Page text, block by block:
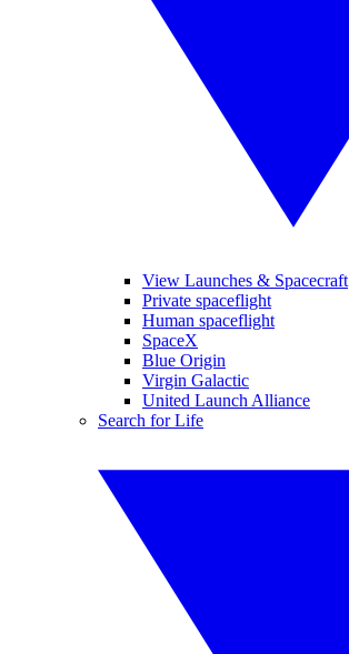
View Launches & Spacecraft
Private spaceflight
Human spaceflight
SpaceX
Blue Origin
Virgin Galactic
United Launch Alliance
Search for Life